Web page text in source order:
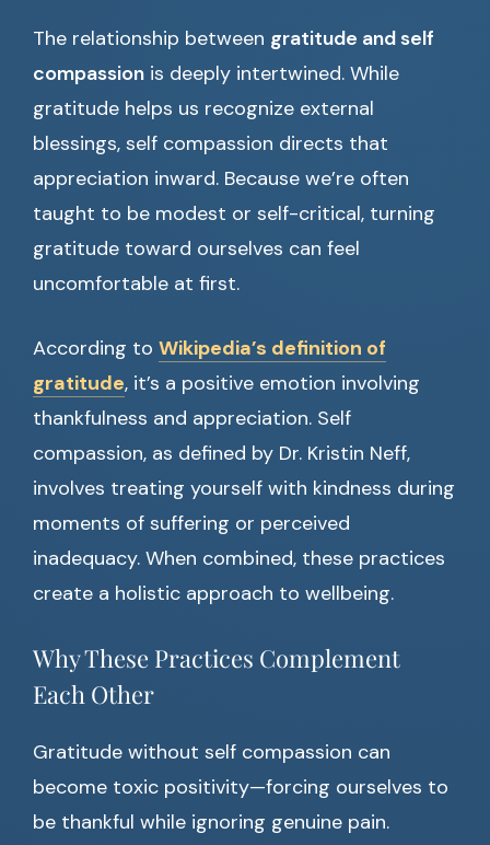
The relationship between gratitude and self
compassion is deeply intertwined. While
gratitude helps us recognize external
blessings, self compassion directs that
appreciation inward. Because we’re often
taught to be modest or self-critical, turning
gratitude toward ourselves can feel
uncomfortable at first.
According to Wikipedia’s definition of
gratitude, it’s a positive emotion involving
thankfulness and appreciation. Self
compassion, as defined by Dr. Kristin Neff,
involves treating yourself with kindness during
moments of suffering or perceived
inadequacy. When combined, these practices
create a holistic approach to wellbeing.
Why These Practices Complement
Each Other
Gratitude without self compassion can
become toxic positivity—forcing ourselves to
be thankful while ignoring genuine pain.